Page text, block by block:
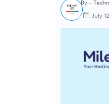
By -
July